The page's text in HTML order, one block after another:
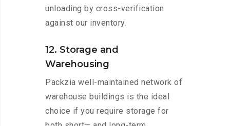
unloading by cross-verification
against our inventory.
12. Storage and
Warehousing
Packzia well-maintained network of
warehouse buildings is the ideal
choice if you require storage for